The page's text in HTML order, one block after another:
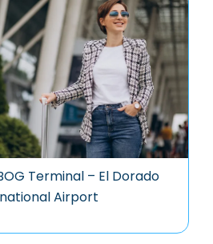
Terminal – El Dorado
Airport